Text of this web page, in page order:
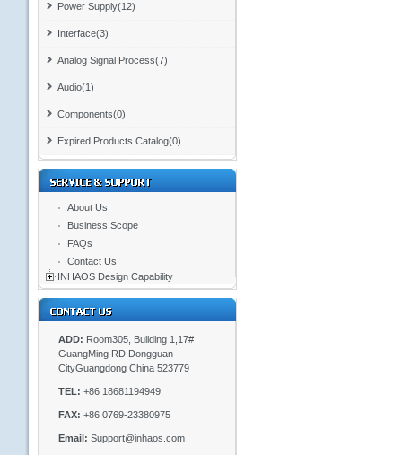
Power Supply(12)
Interface(3)
Analog Signal Process(7)
Audio(1)
Components(0)
Expired Products Catalog(0)
About Us
Business Scope
FAQs
Contact Us
INHAOS Design Capability
ADD: Room305, Building 1,17#
GuangMing RD.Dongguan
CityGuangdong China 523779
TEL: +86 18681194949
FAX: +86 0769-23380975
Email: Support@inhaos.com